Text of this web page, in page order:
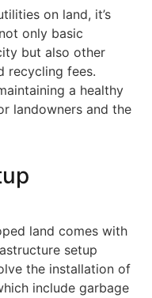
on land, it’s
only basic
but also other
recycling fees.
a healthy
landowners and the
land comes with
setup
the installation of
include garbage